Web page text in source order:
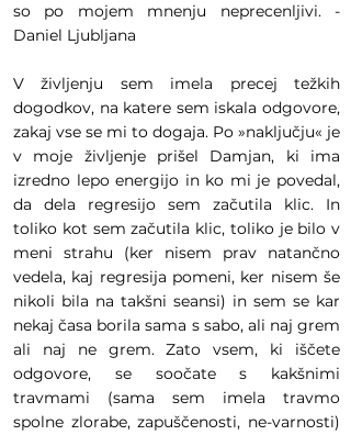
so po mojem mnenju neprecenljivi. -
Daniel Ljubljana
V življenju sem imela precej težkih
dogodkov, na katere sem iskala odgovore,
zakaj vse se mi to dogaja. Po »naključju« je
v moje življenje prišel Damjan, ki ima
izredno lepo energijo in ko mi je povedal,
da dela regresijo sem začutila klic. In
toliko kot sem začutila klic, toliko je bilo v
meni strahu (ker nisem prav natančno
vedela, kaj regresija pomeni, ker nisem še
nikoli bila na takšni seansi) in sem se kar
nekaj časa borila sama s sabo, ali naj grem
ali naj ne grem. Zato vsem, ki iščete
odgovore, se soočate s kakšnimi
travmami (sama sem imela travmo
spolne zlorabe, zapuščenosti, ne-varnosti)